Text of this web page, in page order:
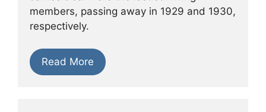
members, passing away in 1929 and 1930,
respectively.
Read More